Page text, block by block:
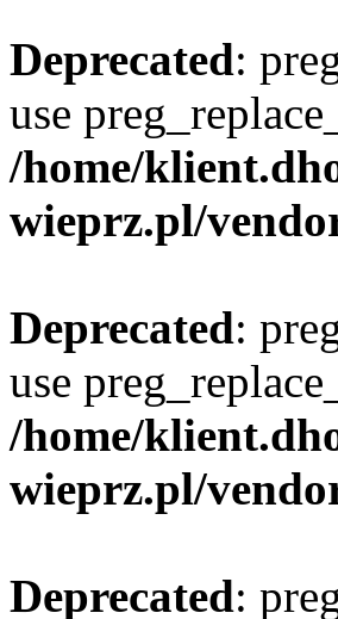
Deprecated:
use
/home/
wieprz.pl/
Deprecated:
use
/home/
wieprz.pl/
Deprecated: